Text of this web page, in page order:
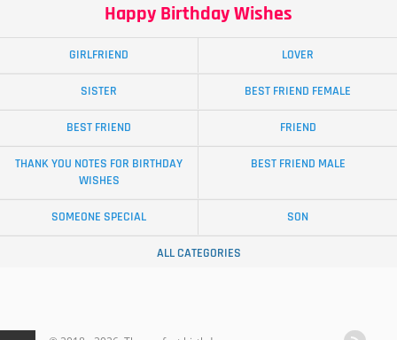
Happy Birthday Wishes
GIRLFRIEND LOVER
SISTER BEST FRIEND FEMALE
BEST FRIEND FRIEND
THANK YOU NOTES FOR BIRTHDAY
WISHES
BEST FRIEND MALE
SOMEONE SPECIAL SON
ALL CATEGORIES